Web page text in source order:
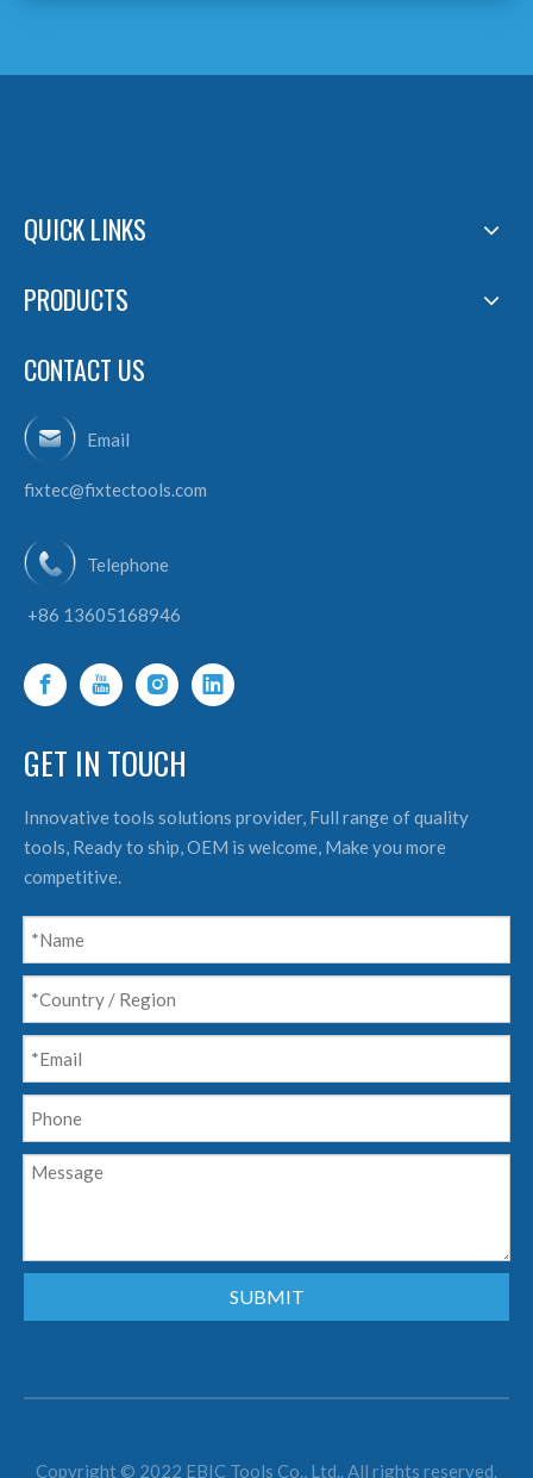
QUICK LINKS
PRODUCTS
CONTACT US
Email
fixtec@fixtectools.com
Telephone
+86 13605168946
GET IN TOUCH
Innovative tools solutions provider, Full range of quality
tools, Ready to ship, OEM is welcome, Make you more
competitive.
SUBMIT
Copyright © 2022 EBIC Tools Co., Ltd.. All rights reserved.